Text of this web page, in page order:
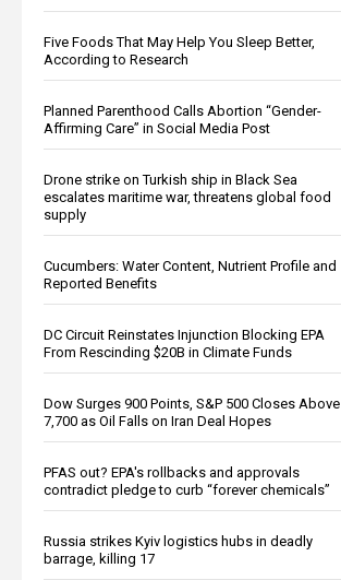
Five Foods That May Help You Sleep Better,
According to Research
Planned Parenthood Calls Abortion “Gender-
Affirming Care” in Social Media Post
Drone strike on Turkish ship in Black Sea
escalates maritime war, threatens global food
supply
Cucumbers: Water Content, Nutrient Profile and
Reported Benefits
DC Circuit Reinstates Injunction Blocking EPA
From Rescinding $20B in Climate Funds
Dow Surges 900 Points, S&P 500 Closes Above
7,700 as Oil Falls on Iran Deal Hopes
PFAS out? EPA's rollbacks and approvals
contradict pledge to curb “forever chemicals”
Russia strikes Kyiv logistics hubs in deadly
barrage, killing 17